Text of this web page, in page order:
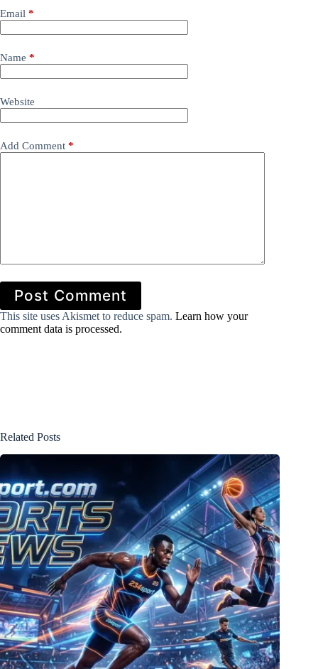
Email *
Name *
Website
Add Comment *
Post Comment
This site uses Akismet to reduce spam. Learn how your
comment data is processed.
Related Posts